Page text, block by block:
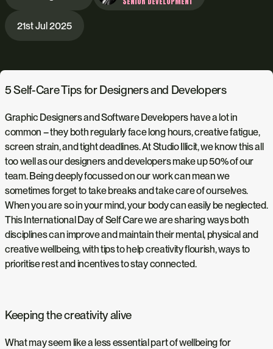
21st Jul 2025
5 Self-Care Tips for Designers and Developers
Graphic Designers and Software Developers have a lot in
common – they both regularly face long hours, creative fatigue,
screen strain, and tight deadlines. At Studio Illicit, we know this all
too well as our designers and developers make up 50% of our
team. Being deeply focussed on our work can mean we
sometimes forget to take breaks and take care of ourselves.
When you are so in your mind, your body can easily be neglected.
This International Day of Self Care we are sharing ways both
disciplines can improve and maintain their mental, physical and
creative wellbeing, with tips to help creativity flourish, ways to
prioritise rest and incentives to stay connected.
Keeping the creativity alive
What may seem like a less essential part of wellbeing for